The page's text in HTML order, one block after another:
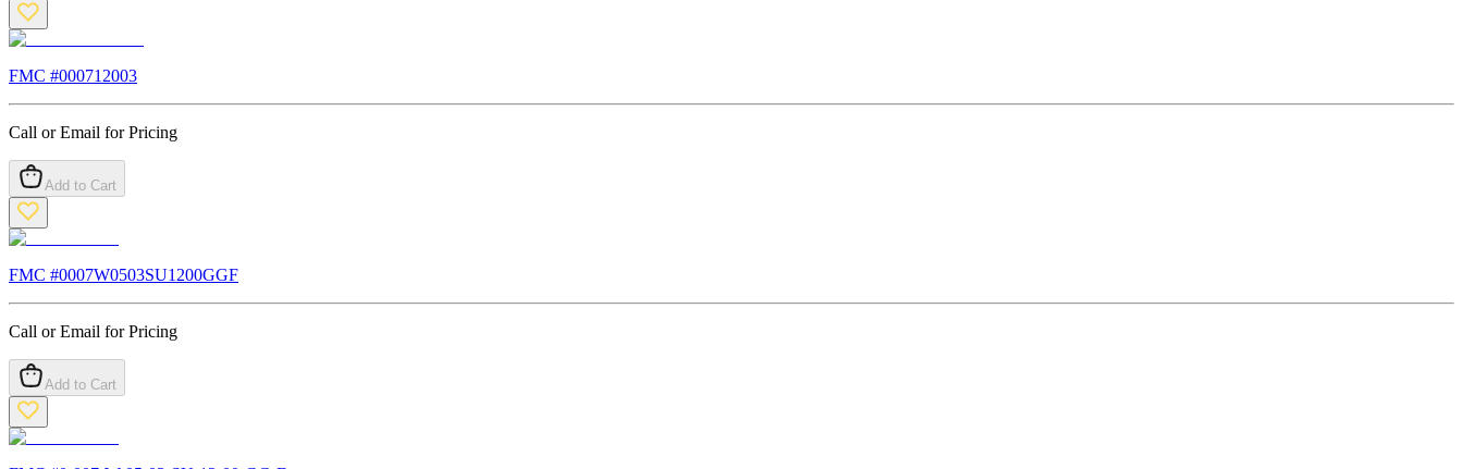
FMC #000712003
Call or Email for Pricing
Add to Cart
FMC #0007W0503SU1200GGF
Call or Email for Pricing
Add to Cart